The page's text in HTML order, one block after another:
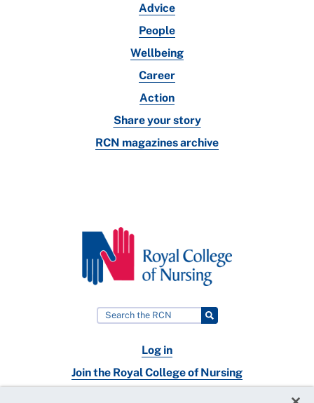
Advice
People
Wellbeing
Career
Action
Share your story
RCN magazines archive
Log in
Join the Royal College of Nursing